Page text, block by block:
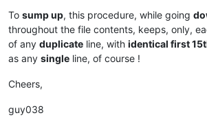
To sump up, this procedure, while going
throughout the file contents, keeps, only,
of any duplicate line, with identical first
as any single line, of course !
Cheers,
guy038